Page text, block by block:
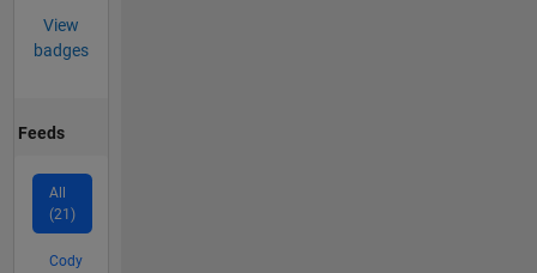
View
badges
Feeds
All
(21)
Cody